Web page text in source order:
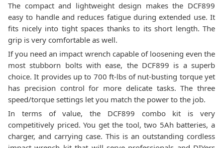
The compact and lightweight design makes the DCF899
easy to handle and reduces fatigue during extended use. It
fits nicely into tight spaces thanks to its short length. The
grip is very comfortable as well.
If you need an impact wrench capable of loosening even the
most stubborn bolts with ease, the DCF899 is a superb
choice. It provides up to 700 ft-lbs of nut-busting torque yet
has precision control for more delicate tasks. The three
speed/torque settings let you match the power to the job.
In terms of value, the DCF899 combo kit is very
competitively priced. You get the tool, two 5Ah batteries, a
charger, and carrying case. This is an outstanding cordless